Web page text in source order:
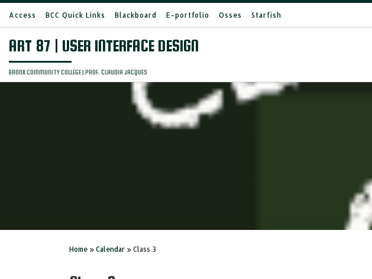
Skip to content
Access BCC Quick Links Blackboard E-portfolio Osses Starfish
ART 87 | USER INTERFACE DESIGN
BRONX COMMUNITY COLLEGE | PROF. CLAUDIA JACQUES
Home » Calendar » Class 3